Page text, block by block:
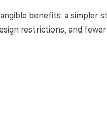
benefits: a simpler
restrictions, and